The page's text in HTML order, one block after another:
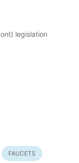
legislation
FAUCETS